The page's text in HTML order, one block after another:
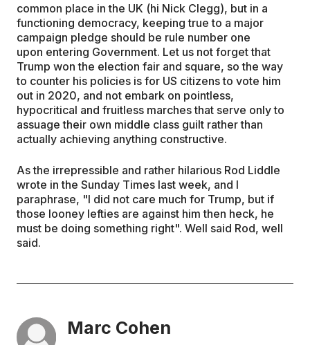
common place in the UK (hi Nick Clegg), but in a
functioning democracy, keeping true to a major
campaign pledge should be rule number one
upon entering Government. Let us not forget that
Trump won the election fair and square, so the way
to counter his policies is for US citizens to vote him
out in 2020, and not embark on pointless,
hypocritical and fruitless marches that serve only to
assuage their own middle class guilt rather than
actually achieving anything constructive.
As the irrepressible and rather hilarious Rod Liddle
wrote in the Sunday Times last week, and I
paraphrase, "I did not care much for Trump, but if
those looney lefties are against him then heck, he
must be doing something right". Well said Rod, well
said.
Marc Cohen